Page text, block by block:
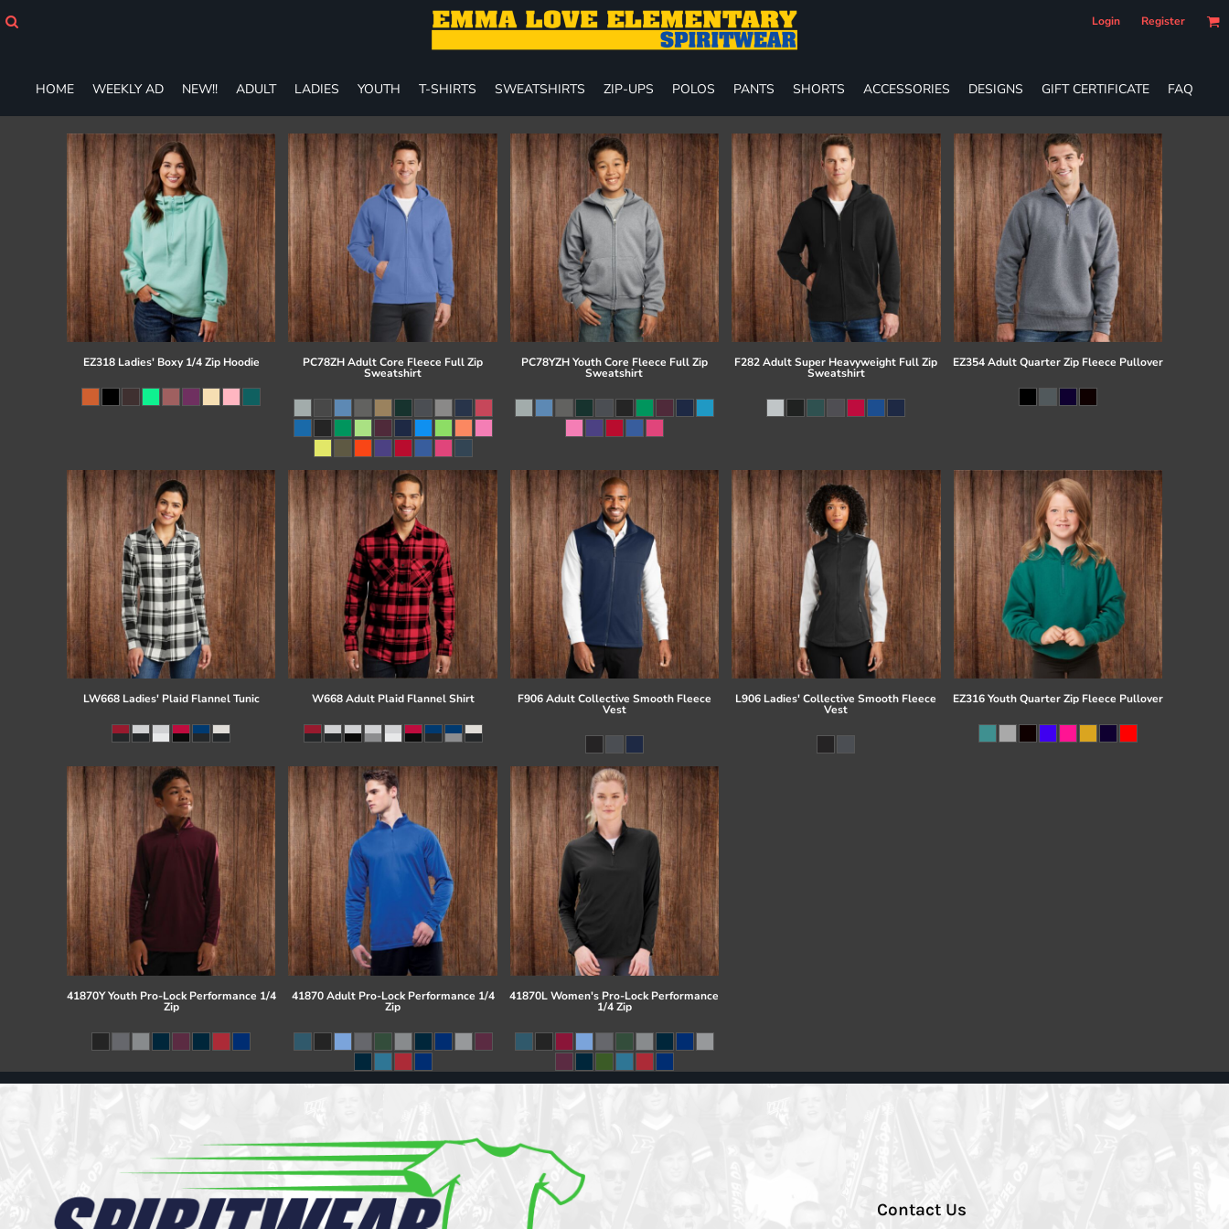
Login Register
HOME WEEKLY AD NEW!! ADULT LADIES YOUTH T-SHIRTS SWEATSHIRTS ZIP-UPS POLOS PANTS SHORTS ACCESSORIES DESIGNS GIFT CERTIFICATE FAQ
EZ318 Ladies' Boxy 1/4 Zip Hoodie PC78ZH Adult Core Fleece Full Zip
Sweatshirt
PC78YZH Youth Core Fleece Full Zip
Sweatshirt
F282 Adult Super Heavyweight Full Zip
Sweatshirt
EZ354 Adult Quarter Zip Fleece Pullover
LW668 Ladies' Plaid Flannel Tunic W668 Adult Plaid Flannel Shirt F906 Adult Collective Smooth Fleece
Vest
L906 Ladies' Collective Smooth Fleece
Vest
EZ316 Youth Quarter Zip Fleece Pullover
41870Y Youth Pro-Lock Performance 1/4
Zip
41870 Adult Pro-Lock Performance 1/4
Zip
41870L Women's Pro-Lock Performance
1/4 Zip
Contact Us
ADULT
YOUTH
T-SHIRTS
SWEATSHIRTS
PANTS
SHORTS
ACCESSORIES
DESIGNS
GIFT CERTIFICATE